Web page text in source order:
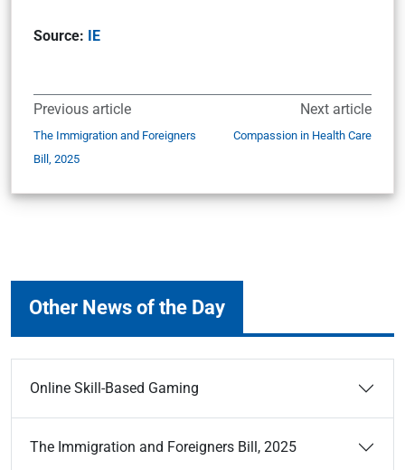
Source: IE
Previous article
The Immigration and Foreigners
Bill, 2025
Next article
Compassion in Health Care
Other News of the Day
Online Skill-Based Gaming
The Immigration and Foreigners Bill, 2025